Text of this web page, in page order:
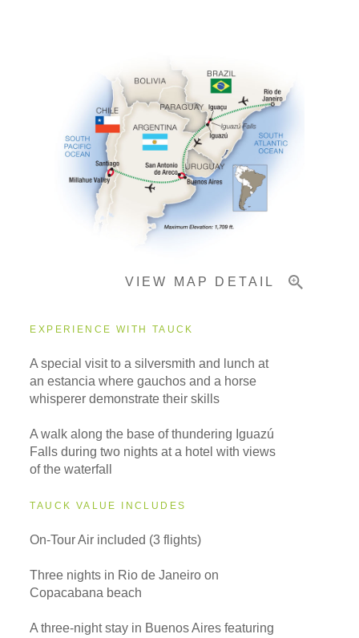
Pricing & Availability
Important Info
VIEW MAP DETAIL
EXPERIENCE WITH TAUCK
A special visit to a silversmith and lunch at
an estancia where gauchos and a horse
whisperer demonstrate their skills
A walk along the base of thundering Iguazú
Falls during two nights at a hotel with views
of the waterfall
TAUCK VALUE INCLUDES
On-Tour Air included (3 flights)
Three nights in Rio de Janeiro on
Copacabana beach
A three-night stay in Buenos Aires featuring